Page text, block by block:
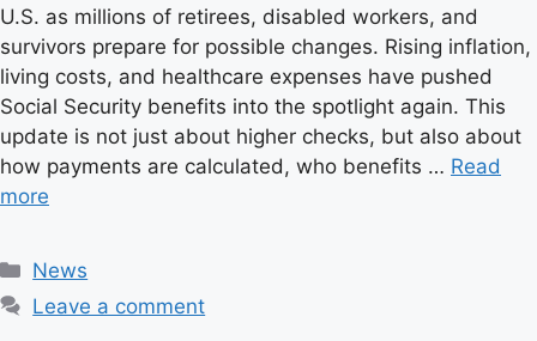
U.S. as millions of retirees, disabled workers, and
survivors prepare for possible changes. Rising inflation,
living costs, and healthcare expenses have pushed
Social Security benefits into the spotlight again. This
update is not just about higher checks, but also about
how payments are calculated, who benefits … Read
more
C
a
News
Leave a comment